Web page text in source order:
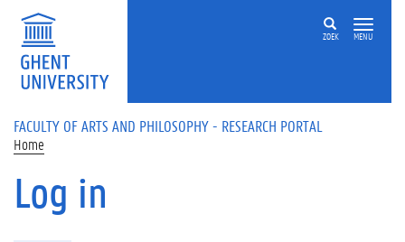
Skip to main content
ZOEK MENU
FACULTY OF ARTS AND PHILOSOPHY - RESEARCH PORTAL
Home
Log in